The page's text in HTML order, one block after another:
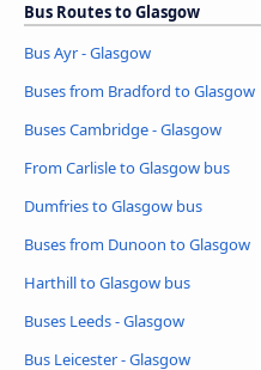
Bus Routes to Glasgow
Bus Ayr - Glasgow
Buses from Bradford to Glasgow
Buses Cambridge - Glasgow
From Carlisle to Glasgow bus
Dumfries to Glasgow bus
Buses from Dunoon to Glasgow
Harthill to Glasgow bus
Buses Leeds - Glasgow
Bus Leicester - Glasgow